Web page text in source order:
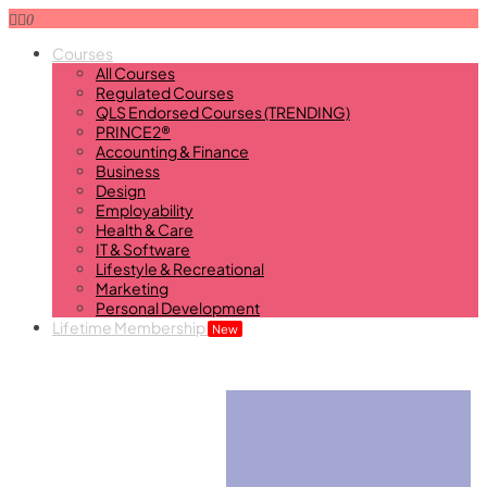
0
Courses
All Courses
Regulated Courses
QLS Endorsed Courses (TRENDING)
PRINCE2®
Accounting & Finance
Business
Design
Employability
Health & Care
IT & Software
Lifestyle & Recreational
Marketing
Personal Development
Lifetime Membership New